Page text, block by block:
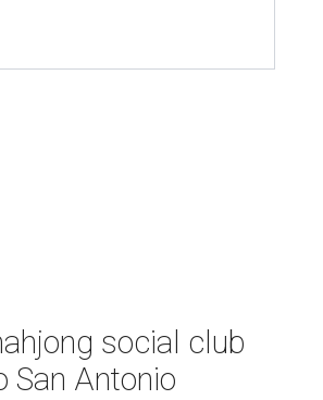
social club
San Antonio